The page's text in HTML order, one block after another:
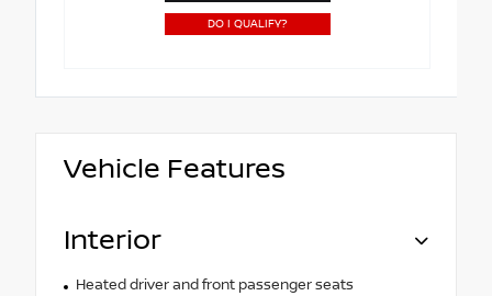
DO I QUALIFY?
Vehicle Features
Interior
Heated driver and front passenger seats